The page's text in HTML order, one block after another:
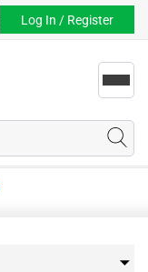
Log In / Register